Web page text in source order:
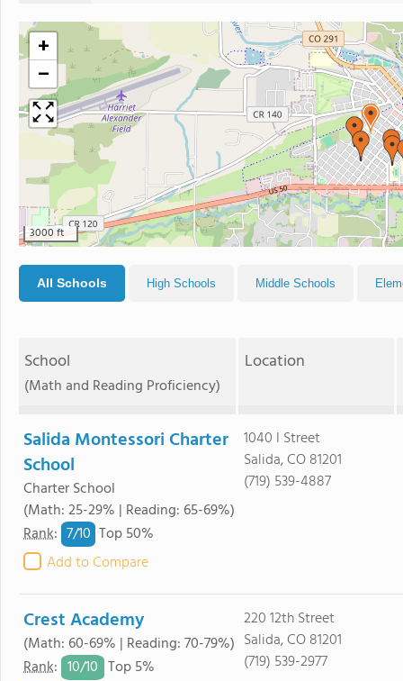
+
−
3000 ft
All Schools High Schools Middle Schools
School
(Math and Reading Proficiency)
Location
Salida Montessori Charter
School
Charter School
(Math: 25-29% | Reading: 65-69%)
Rank: 7/10 Top 50%
Add to Compare
1040 I Street
Salida, CO 81201
(719) 539-4887
Crest Academy
(Math: 60-69% | Reading: 70-79%)
Rank: 10/10 Top 5%
220 12th Street
Salida, CO 81201
(719) 539-2977